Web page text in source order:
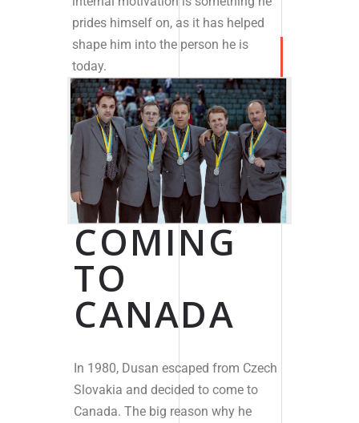
prides himself on, as it has helped
shape him into the person he is
today.
COMING
TO
CANADA
In 1980, Dusan escaped from Czech
Slovakia and decided to come to
Canada. The big reason why he